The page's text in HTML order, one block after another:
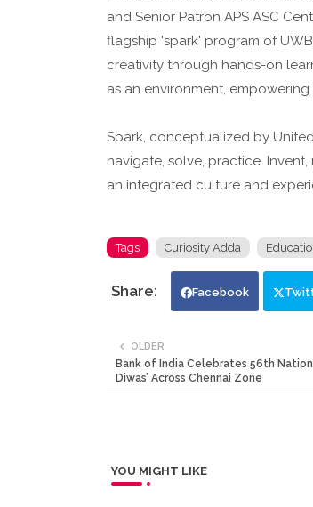
and Senior Patron APS ASC
flagship 'spark' program of
creativity through hands-on
as an environment,
Spark, conceptualized by
navigate, solve, practice.
an integrated culture and
Tags Curiosity Adda
Facebook
OLDER
Bank of India Celebrates 56th
Diwas’ Across Chennai Zone
YOU MIGHT LIKE